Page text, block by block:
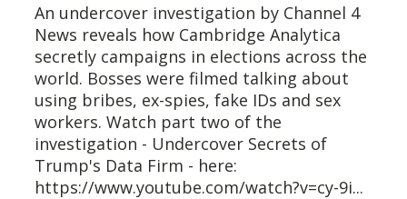
An undercover investigation by Channel 4
News reveals how Cambridge Analytica
secretly campaigns in elections across the
world. Bosses were filmed talking about
using bribes, ex-spies, fake IDs and sex
workers. Watch part two of the
investigation - Undercover Secrets of
Trump's Data Firm - here:
https://www.youtube.com/watch?v=cy-9i...